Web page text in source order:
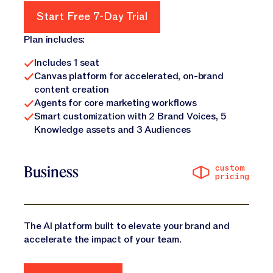
Start Free 7-Day Trial
Plan includes:
Includes 1 seat
Canvas platform for accelerated, on-brand
content creation
Agents for core marketing workflows
Smart customization with 2 Brand Voices, 5
Knowledge assets and 3 Audiences
Business custom
pricing
The AI platform built to elevate your brand and
accelerate the impact of your team.